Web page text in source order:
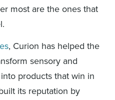
most are the ones that
, Curion has helped the
sensory and
products that win in
its reputation by